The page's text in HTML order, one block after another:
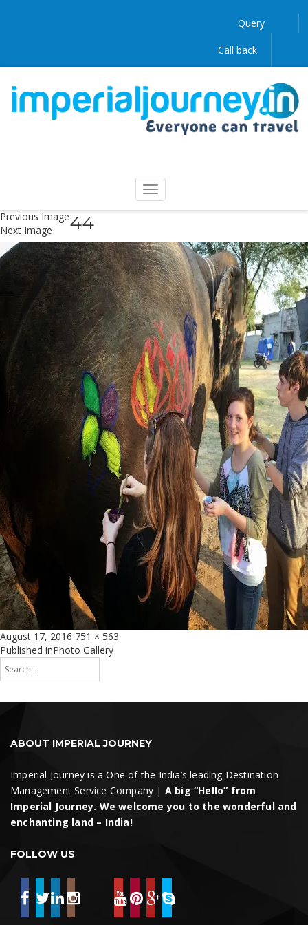
Query
Call back
Previous Image
Next Image
44
Posted
on
August 17, 2016 Full
size
751 × 563
Post
navigation
Published inPhoto Gallery
Search
for:
Search
ABOUT IMPERIAL JOURNEY
Imperial Journey is a One of the India’s leading Destination
Management Service Company | A big “Hello” from
Imperial Journey. We welcome you to the wonderful and
enchanting land – India!
FOLLOW US